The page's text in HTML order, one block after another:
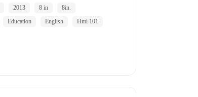
2013 8 in
8in.
Education English
Hmi 101